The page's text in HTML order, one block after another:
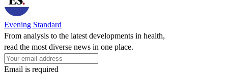
Evening Standard
From analysis to the latest developments in health,
read the most diverse news in one place.
Email is required